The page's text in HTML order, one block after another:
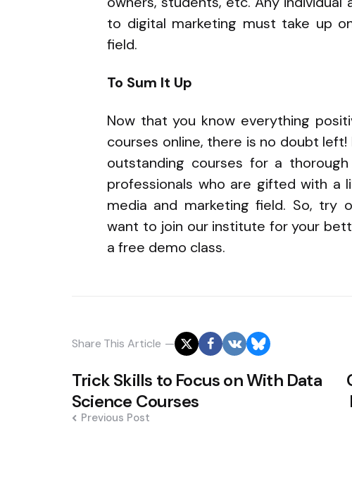
to digital marketing must take up
field.
To Sum It Up
Now that you know everything
courses online, there is no doubt
outstanding courses for a
professionals who are gifted with a
media and marketing field. So, try
want to join our institute for your
a free demo class.
Share This Article
Post
navigation
Trick Skills to Focus on With Data
Science Courses
Previous Post